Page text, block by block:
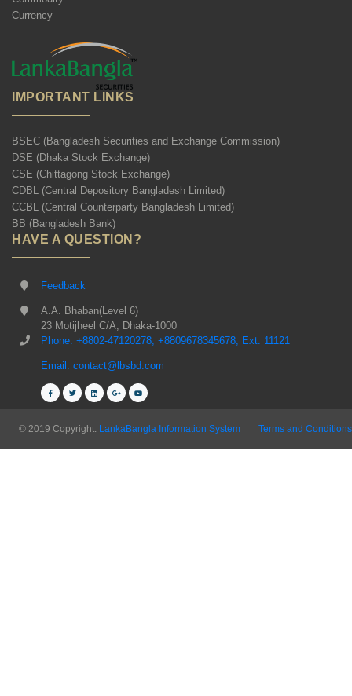
Currency
IMPORTANT LINKS
BSEC (Bangladesh Securities and Exchange Commission)
DSE (Dhaka Stock Exchange)
CSE (Chittagong Stock Exchange)
CDBL (Central Depository Bangladesh Limited)
CCBL (Central Counterparty Bangladesh Limited)
BB (Bangladesh Bank)
HAVE A QUESTION?
Feedback
A.A. Bhaban(Level 6)
23 Motijheel C/A, Dhaka-1000
Phone: +8802-47120278, +8809678345678, Ext: 11121
Email: contact@lbsbd.com
© 2019 Copyright: LankaBangla Information System Terms and Conditions